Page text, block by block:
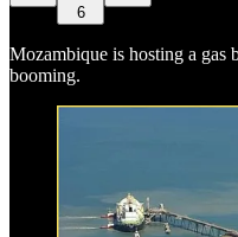
6
Mozambique is hosting a gas
booming.